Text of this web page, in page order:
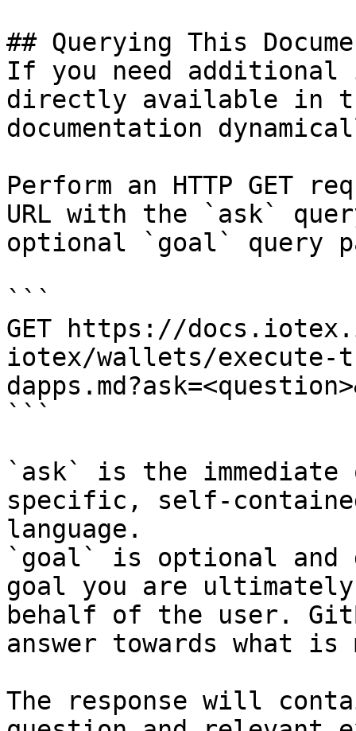
## Querying This
If you need
directly available in
documentation
Perform an HTTP GET
URL with the `ask`
optional `goal` query
```
GET https://
iotex/wallets/
```
`ask` is the
specific, self-
language.
`goal` is optional and
goal you are
behalf of the user.
answer towards what
The response will